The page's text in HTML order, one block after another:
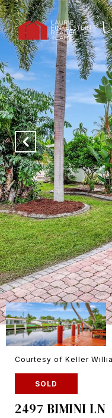
Courtesy of Keller
SOLD
2497 BIMINI LN